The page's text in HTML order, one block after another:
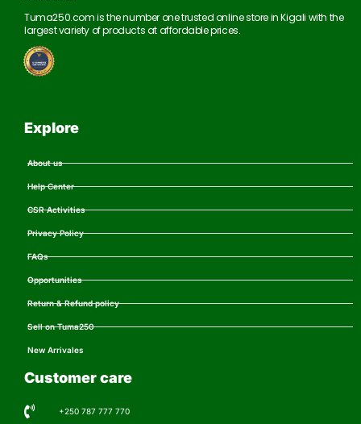
Tuma250.com is the number one trusted online store in Kigali with the
largest variety of products at affordable prices.
Explore
About us
Help Center
CSR Activities
Privacy Policy
FAQs
Opportunities
Return & Refund policy
Sell on Tuma250
New Arrivales
Customer care
+250 787 777 770